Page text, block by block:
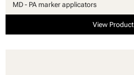
MD - PA marker applicators
View Product